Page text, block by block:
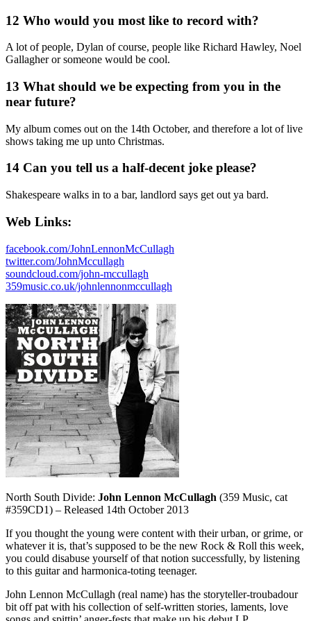
12 Who would you most like to record with?
A lot of people, Dylan of course, people like Richard Hawley, Noel
Gallagher or someone would be cool.
13 What should we be expecting from you in the
near future?
My album comes out on the 14th October, and therefore a lot of live
shows taking me up unto Christmas.
14 Can you tell us a half-decent joke please?
Shakespeare walks in to a bar, landlord says get out ya bard.
Web Links:
facebook.com/JohnLennonMcCullagh
twitter.com/JohnMccullagh
soundcloud.com/john-mccullagh
359music.co.uk/johnlennonmccullagh
North South Divide: John Lennon McCullagh (359 Music, cat
#359CD1) – Released 14th October 2013
If you thought the young were content with their urban, or grime, or
whatever it is, that’s supposed to be the new Rock & Roll this week,
you could disabuse yourself of that notion successfully, by listening
to this guitar and harmonica-toting teenager.
John Lennon McCullagh (real name) has the storyteller-troubadour
bit off pat with his collection of self-written stories, laments, love